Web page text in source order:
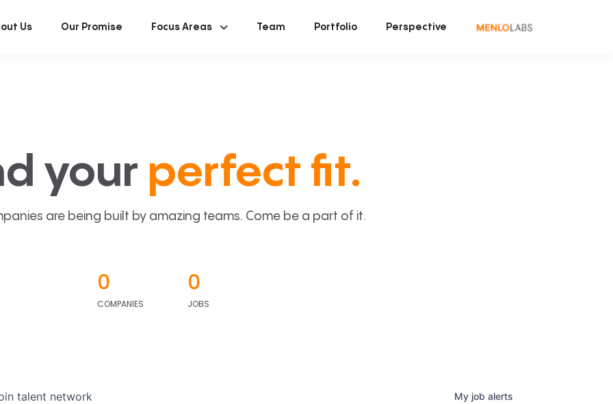
Us Our Promise Focus Areas Team Portfolio Perspective
your perfect fit.
are being built by amazing teams. Come be a part of it.
0
COMPANIES
0
JOBS
talent network My job alerts